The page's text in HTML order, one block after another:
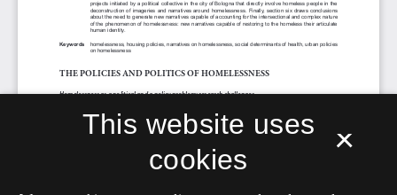
×
This website uses
cookies